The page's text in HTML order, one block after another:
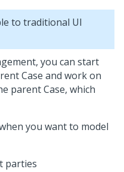
to traditional UI
you can start
Case and work on
parent Case, which
you want to model
parties